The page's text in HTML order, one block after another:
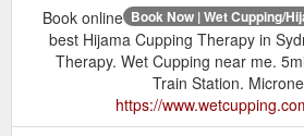
Book Now | Wet Cupping/
Book online
best Hijama Cupping Therapy in
Therapy. Wet Cupping near me.
Train Station.
https://